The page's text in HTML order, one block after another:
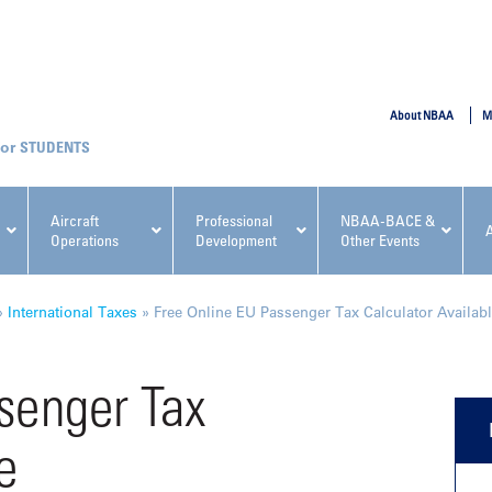
Aircraft
Operations
Professional
Development
NBAA-BACE &
Other Events
NBAA Events
Regulatory & Risk
Conference
Fundamentals for Flight
About NBAA
STUDENTS
International Taxes » Free Online EU Passenger Tax Calculator
Tax